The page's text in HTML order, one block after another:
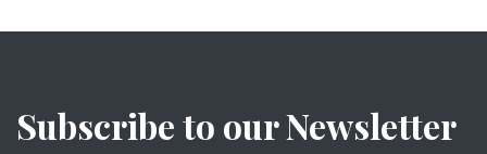
Subscribe to our Newsletter